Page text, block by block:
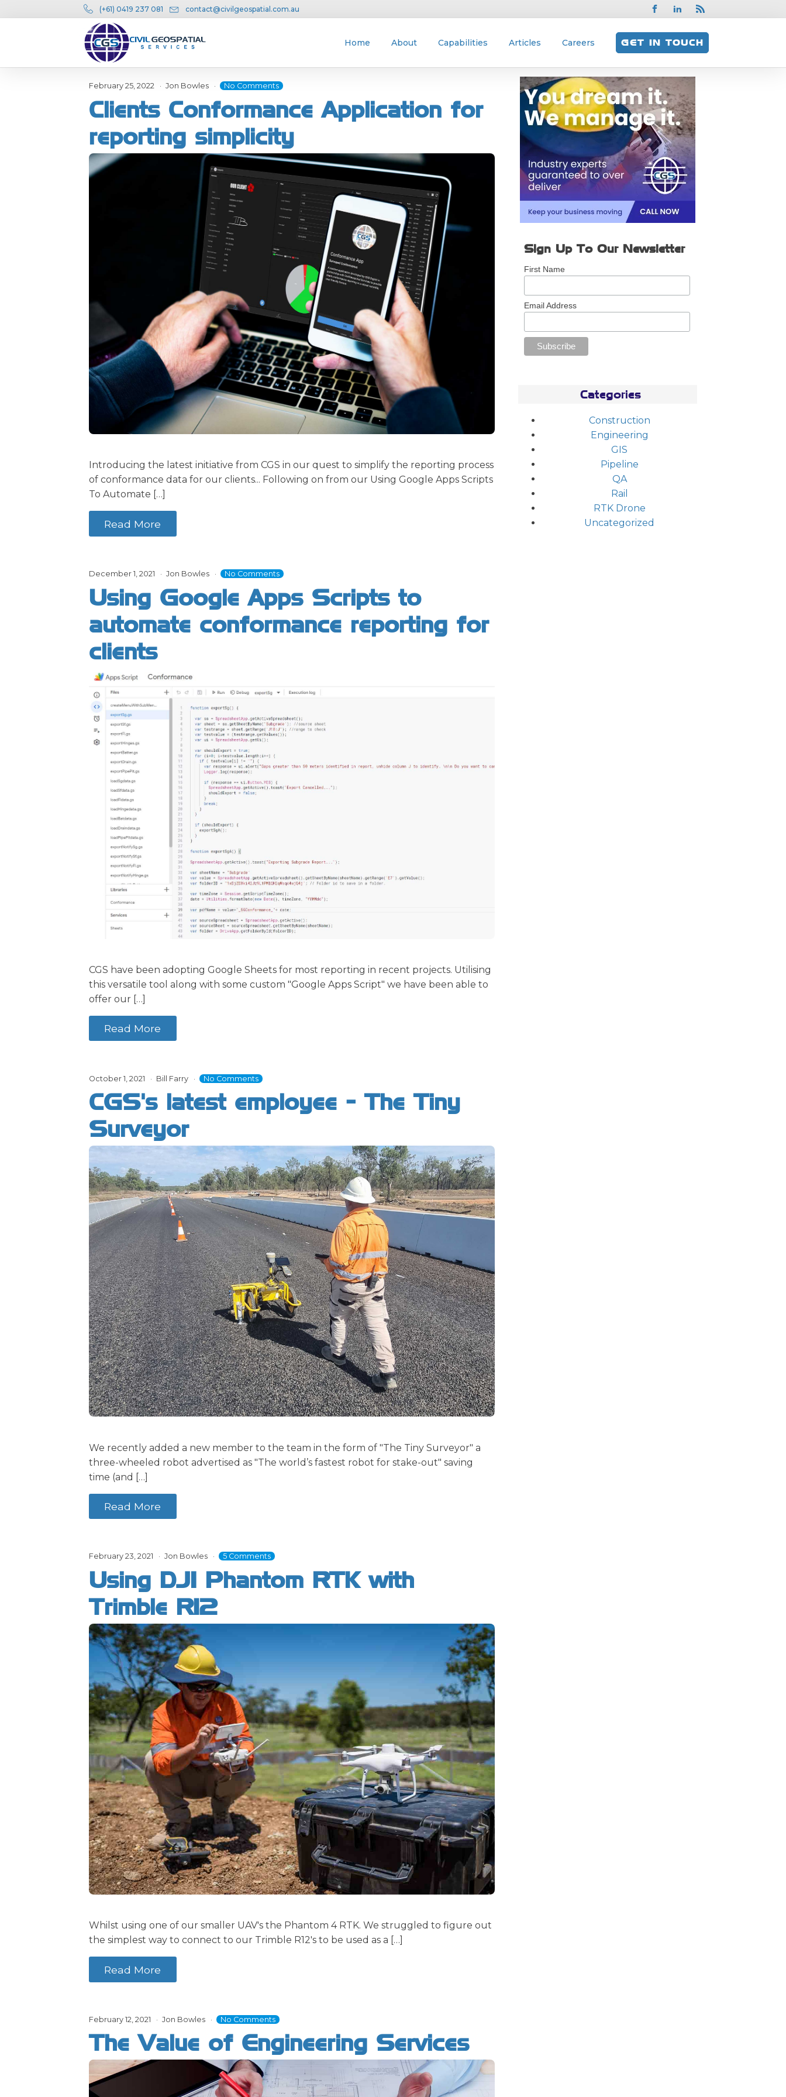
(+61) 0419 237 081 contact@civilgeospatial.com.au
Home About Capabilities Articles Careers GET IN TOUCH
February 25, 2022 Jon Bowles No Comments
Clients Conformance Application for
reporting simplicity
Introducing the latest initiative from CGS in our quest to simplify the reporting process
of conformance data for our clients... Following on from our Using Google Apps Scripts
To Automate […]
Read More
December 1, 2021 Jon Bowles No Comments
Using Google Apps Scripts to
automate conformance reporting for
clients
CGS have been adopting Google Sheets for most reporting in recent projects. Utilising
this versatile tool along with some custom "Google Apps Script" we have been able to
offer our […]
Read More
October 1, 2021 Bill Farry No Comments
CGS's latest employee - The Tiny
Surveyor
We recently added a new member to the team in the form of "The Tiny Surveyor" a
three-wheeled robot advertised as "The world’s fastest robot for stake-out" saving
time (and […]
Read More
February 23, 2021 Jon Bowles 5 Comments
Using DJI Phantom RTK with
Trimble R12
Whilst using one of our smaller UAV's the Phantom 4 RTK. We struggled to figure out
the simplest way to connect to our Trimble R12's to be used as a […]
Read More
February 12, 2021 Jon Bowles No Comments
The Value of Engineering Services
Sign Up To Our Newsletter
First Name
Email Address
Categories
Construction
Engineering
GIS
Pipeline
QA
Rail
RTK Drone
Uncategorized